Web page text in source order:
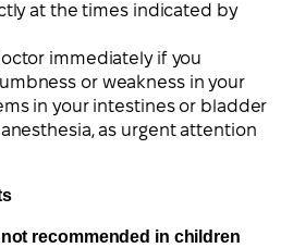
at the times indicated by
immediately if you
or weakness in your
in your intestines or bladder
as urgent attention
recommended in children